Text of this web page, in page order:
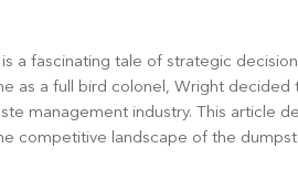
a fascinating tale of strategic
as a full bird colonel, Wright decided
management industry. This article
competitive landscape of the